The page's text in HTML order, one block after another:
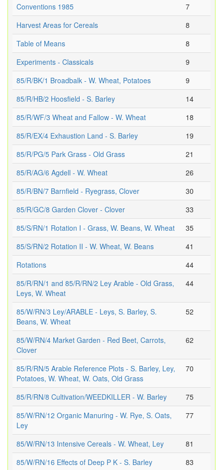
Conventions 1985
7
Harvest Areas for Cereals
8
Table of Means
8
Experiments - Classicals
9
85/R/BK/1 Broadbalk - W. Wheat, Potatoes
9
85/R/HB/2 Hoosfield - S. Barley
14
85/R/WF/3 Wheat and Fallow - W. Wheat
18
85/R/EX/4 Exhaustion Land - S. Barley
19
85/R/PG/5 Park Grass - Old Grass
21
85/R/AG/6 Agdell - W. Wheat
26
85/R/BN/7 Barnfield - Ryegrass, Clover
30
85/R/GC/8 Garden Clover - Clover
33
85/S/RN/1 Rotation I - Grass, W. Beans, W. Wheat
35
85/S/RN/2 Rotation II - W. Wheat, W. Beans
41
Rotations
44
85/R/RN/1 and 85/R/RN/2 Ley Arable - Old Grass,
Leys, W. Wheat
44
85/W/RN/3 Ley/ARABLE - Leys, S. Barley, S.
Beans, W. Wheat
52
85/W/RN/4 Market Garden - Red Beet, Carrots,
Clover
62
85/R/RN/5 Arable Reference Plots - S. Barley, Ley,
Potatoes, W. Wheat, W. Oats, Old Grass
70
85/R/RN/8 Cultivation/WEEDKILLER - W. Barley
75
85/W/RN/12 Organic Manuring - W. Rye, S. Oats,
Ley
77
85/W/RN/13 Intensive Cereals - W. Wheat, Ley
81
85/W/RN/16 Effects of Deep P K - S. Barley
83